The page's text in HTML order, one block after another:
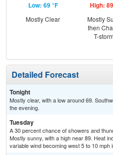
Low: 69 °F
Mostly Clear
High:
Mostly
then
T-
Detailed Forecast
Tonight
Mostly clear, with a low around 69.
the evening.
Tuesday
A 30 percent chance of showers and
Mostly sunny, with a high near 89. Heat
variable wind becoming west 5 to 10 mph